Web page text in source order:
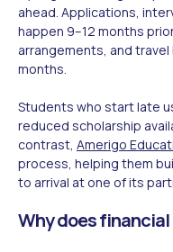
ahead. Applications,
happen 9–12 months
arrangements, and
months.
Students who start late
reduced scholarship
contrast, Amerigo
process, helping them
to arrival at one of its
Why does